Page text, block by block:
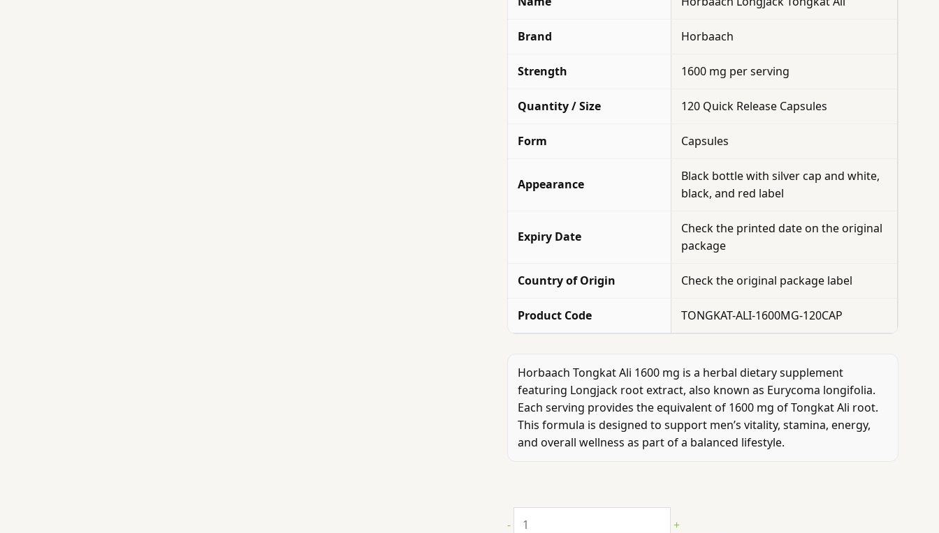
Brand Horbaach
Strength 1600 mg per serving
Quantity / Size 120 Quick Release Capsules
Form Capsules
Appearance
Black bottle with silver cap and white,
black, and red label
Expiry Date
Check the printed date on the original
package
Country of Origin Check the original package label
Product Code TONGKAT-ALI-1600MG-120CAP
Horbaach Tongkat Ali 1600 mg is a herbal dietary supplement
featuring Longjack root extract, also known as Eurycoma longifolia.
Each serving provides the equivalent of 1600 mg of Tongkat Ali root.
This formula is designed to support men’s vitality, stamina, energy,
and overall wellness as part of a balanced lifestyle.
- +